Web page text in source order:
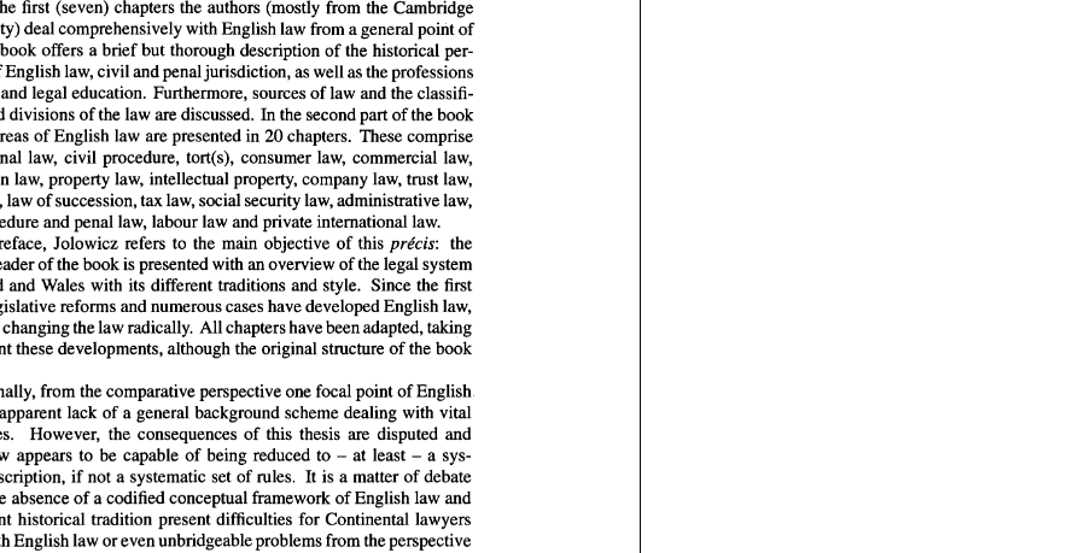
first (seven) chapters the authors (mostly from the Cambridge
Law Faculty) deal comprehensively with English law from a general point
of
the book offers a brief but thorough description of the historical per-
of English law, civil and penal jurisdiction, as well as
the professions
Furthermore, sources of law and
cations and divisions
of the law are discussed. In the second part of the
areas of English law are presented in
constitutional procedure, consumer
competition law, property intellectual property, company law, trust
family law, law of succession, tax law, social security law, administrative
penal procedure and penal
law, labour law and private international
of the
(French) reader of the book is presented with an overview of
with Since first
legislative reforms and numerous cases have developed English
sometimes changing the law radically. All chapters have
been adapted, taking
into account these developments,
although the original structure of the
book
Traditionally, from the comparative perspective one
focal point of
English
lack of a general background scheme dealing with
of this thesis are disputed
and
to be of being reduced to - least - a
description, if not a systematic set of It is a matter of
debate
the absence of a codified conceptual framework of
with English law or even
unbridgeable problems from the perspective
European Review Private 2: 339-340, 1994.
J.A. Jolowicz (ed.), Droit Anglais, Codes Dalloz series, 2e Cdition 1992.
Droit Anglais (edited by J.A. Jolowicz, Codes Dalloz series) consists of two
parts.  In the first (seven)
chapters  the authors (mostly from the Cambridge
Law Faculty) deal comprehensively with English law from a general point
of
view: the book offers a brief  but thorough description
of the historical per-
spective of English law, civil and penal jurisdiction, as well as the professions
of the law and legal education. Furthermore, sources law
cations and divisions of the law are discussed.  In the second part of the book
the main areas of English  law are presented in 20 chapters. These comprise
constitutional law, civil procedure, tort(s), consumer law, commercial  law,
competition  law, property law, intellectual property, company trust
law,
family law, law of succession, tax law, social security law, administrative law,
penal procedure and penal law, labour law and private international law.
In his preface,  Jolowicz refers to the  main  objective of this prLcis: the
(French) reader of the book is presented with an overview of the legal system
of England and Wales with its different traditions  and style. Since the first
edition, legislative reforms and numerous cases have developed English law,
sometimes changing the law radically. All chapters have been adapted, taking
into account these developments, although the original structure
of the book
remains.
law is the
apparent a general background  scheme dealing with
vital
basic  issues.    However,  the consequences of this  thesis  are  disputed and
English  law appears to  be capable of being  reduced to - at least - a  sys-
tematic description, if  not  a  systematic  set
of rules. It is a matter of debate
the absence a codified conceptual framework of English law and
the  different  historical  tradition  present  difficulties for  Continental  lawyers
dealing with English law or even unbridgeable problems from the perspective
of harmonization of European private law. In Droit Anglais the authors deal
deftly with intricate aspects of English law and the book provides  an excel-
lent 'birds eye view' of key areas of the law. The authors have succeeded in
presenting some of the darker corners of English law in a way that makes it